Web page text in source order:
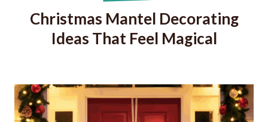
Christmas Mantel Decorating
Ideas That Feel Magical